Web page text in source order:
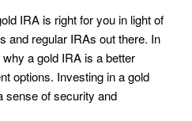
IRA is right for you in light of
and regular IRAs out there. In
a gold IRA is a better
options. Investing in a gold
sense of security and